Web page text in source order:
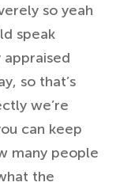
so yeah
speak
so that’s
we’re
can keep
many people
the